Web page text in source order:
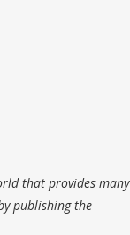
that provides many
publishing the